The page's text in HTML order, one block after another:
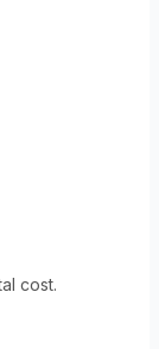
cost.